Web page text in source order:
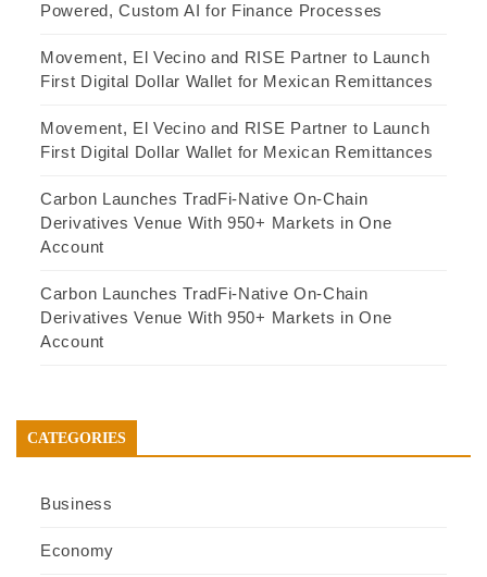
Powered, Custom AI for Finance Processes
Movement, El Vecino and RISE Partner to Launch
First Digital Dollar Wallet for Mexican Remittances
Movement, El Vecino and RISE Partner to Launch
First Digital Dollar Wallet for Mexican Remittances
Carbon Launches TradFi-Native On-Chain
Derivatives Venue With 950+ Markets in One
Account
Carbon Launches TradFi-Native On-Chain
Derivatives Venue With 950+ Markets in One
Account
CATEGORIES
Business
Economy